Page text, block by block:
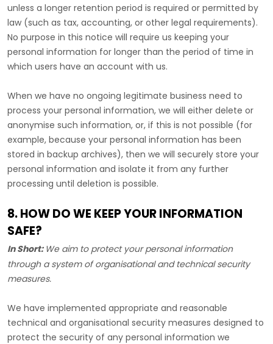
unless a longer retention period is required or permitted by
law (such as tax, accounting, or other legal requirements).
No purpose in this notice will require us keeping your
personal information for longer than the period of time in
which users have an account with us.
When we have no ongoing legitimate business need to
process your personal information, we will either delete or
anonymise such information, or, if this is not possible (for
example, because your personal information has been
stored in backup archives), then we will securely store your
personal information and isolate it from any further
processing until deletion is possible.
8. HOW DO WE KEEP YOUR INFORMATION
SAFE?
In Short: We aim to protect your personal information
through a system oforganisationaland technical security
measures.
We have implemented appropriate and reasonable
technical and organisational security measures designed to
protect the security of any personal information we